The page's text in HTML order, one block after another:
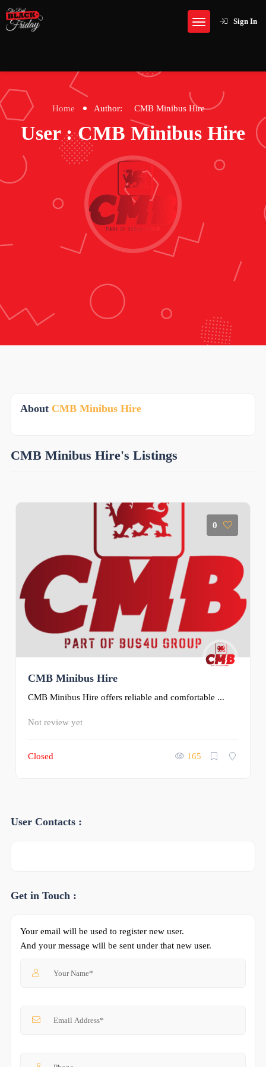
Sign In
Home Author: CMB Minibus Hire
User : CMB Minibus Hire
About CMB Minibus Hire
CMB Minibus Hire's Listings
0
CMB Minibus Hire
CMB Minibus Hire offers reliable and comfortable ...
Not review yet
Closed 165
User Contacts :
Get in Touch :
Your email will be used to register new user.
And your message will be sent under that new user.